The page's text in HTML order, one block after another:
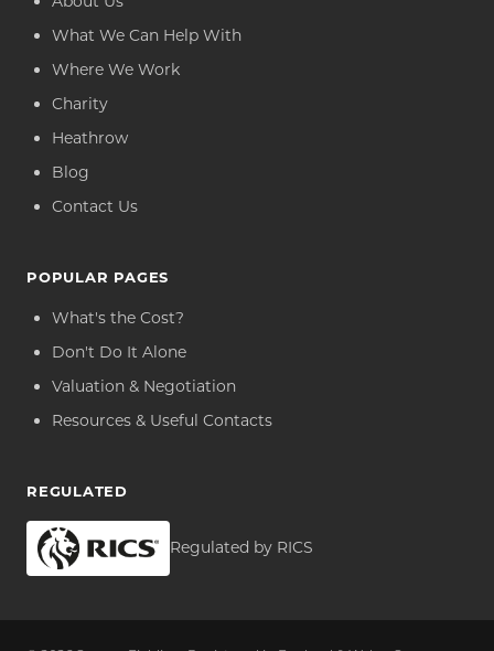
What We Can Help With
Where We Work
Charity
Heathrow
Blog
Contact Us
POPULAR PAGES
What's the Cost?
Don't Do It Alone
Valuation & Negotiation
Resources & Useful Contacts
REGULATED
Regulated by RICS